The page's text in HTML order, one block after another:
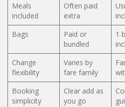
Meals
included
Often paid
extra
Bags
Paid or
bundled
1
Change
flexibility
Varies by
fare family
Booking
simplicity
Clear add as
you go